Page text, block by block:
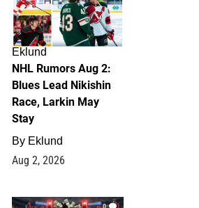
Eklund
NHL Rumors Aug 2:
Blues Lead Nikishin
Race, Larkin May
Stay
By Eklund
Aug 2, 2026
0